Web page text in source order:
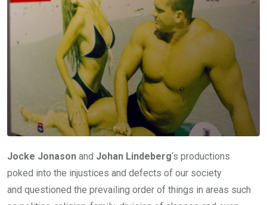
Jocke Jonason and Johan Lindeberg‘s productions
poked into the injustices and defects of our society
and questioned the prevailing order of things in areas such